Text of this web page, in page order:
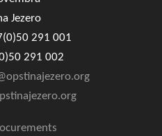
Jezero
291 001
291 002